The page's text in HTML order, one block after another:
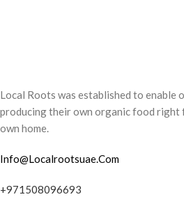
Local Roots was established to enable
producing their own organic food
own home.
Info@Localrootsuae.Com
+971508096693